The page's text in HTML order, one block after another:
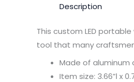
Description
This custom LED
tool that many
Made of aluminum
Item size: 3.66”l x